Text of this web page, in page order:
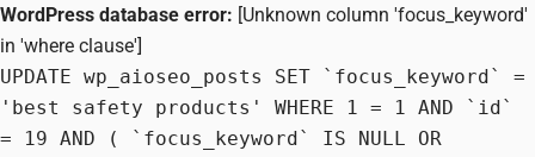
WordPress database error: [Unknown column 'focus_keyword'
in 'where clause']
UPDATE wp_aioseo_posts SET `focus_keyword` =
'best safety products' WHERE 1 = 1 AND `id`
= 19 AND ( `focus_keyword` IS NULL OR